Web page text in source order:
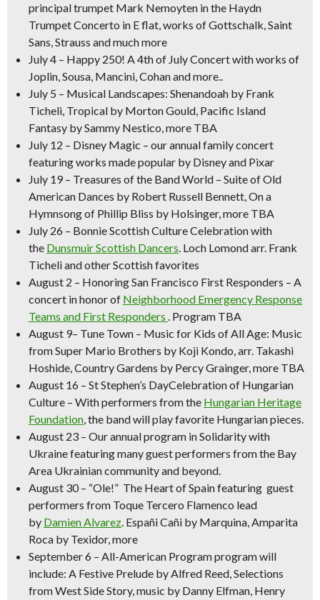
principal trumpet Mark Nemoyten in the Haydn
Trumpet Concerto in E flat, works of Gottschalk, Saint
Sans, Strauss and much more
July 4 – Happy 250! A 4th of July Concertwith works of
Joplin, Sousa, Mancini, Cohan and more..
July 5 – Musical Landscapes: Shenandoah by Frank
Ticheli, Tropical by Morton Gould, Pacific Island
Fantasy by Sammy Nestico, more TBA
July 12 – Disney Magic – our annual family concert
featuring works made popular by Disney and Pixar
July 19– Treasures of the Band World – Suite of Old
American Dances by Robert Russell Bennett,On a
Hymnsong of Phillip Bliss by Holsinger, more TBA
July 26 – Bonnie Scottish Culture Celebrationwith
the Dunsmuir Scottish Dancers. Loch Lomondarr. Frank
Ticheli and other Scottish favorites
August 2 – Honoring San Francisco First Responders – A
concert in honor of Neighborhood Emergency Response
Teams and First Responders . Program TBA
August 9– Tune Town – Music for Kids of All Age: Music
from Super Mario Brothers by Koji Kondo, arr. Takashi
Hoshide,Country Gardens by Percy Grainger, more TBA
August 16 – St Stephen’s DayCelebration of Hungarian
Culture – With performers from the Hungarian Heritage
Foundation, the band will play favorite Hungarian pieces.
August 23 – Our annual program inSolidarity with
Ukrainefeaturing many guest performers from the Bay
Area Ukrainian community and beyond.
August 30 – “Ole!” The Heart of Spainfeaturing guest
performers from Toque Tercero Flamenco lead
by Damien Alvarez. Españi Cañi by Marquina,Amparita
Roca by Texidor, more
September 6 – All-American Programprogram will
include: A Festive Prelude by Alfred Reed, Selections
from West Side Story, music by Danny Elfman, Henry